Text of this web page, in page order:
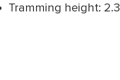
Tramming height: